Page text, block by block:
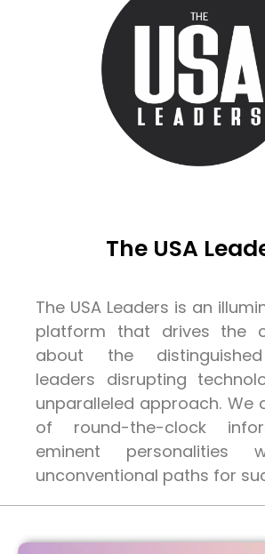
The USA
The USA Leaders is an
platform that drives the
about the
leaders disrupting
unparalleled approach. We
of round-the-clock
eminent personalities
unconventional paths for